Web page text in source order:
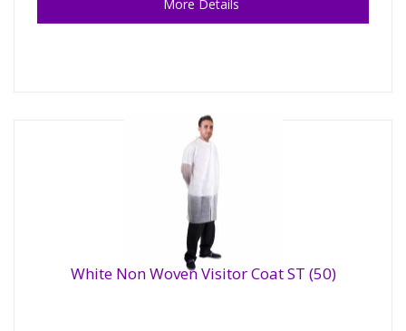
More Details
White Non Woven Visitor Coat ST (50)